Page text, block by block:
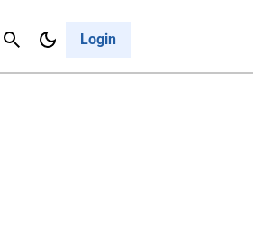
Login
Cancel